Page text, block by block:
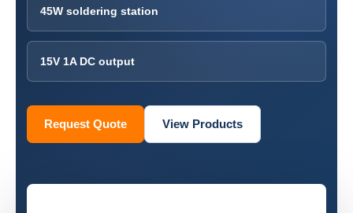
45W soldering station
15V 1A DC output
Request Quote View Products